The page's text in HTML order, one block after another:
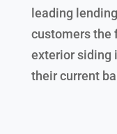
leading
customers the
exterior siding
their current